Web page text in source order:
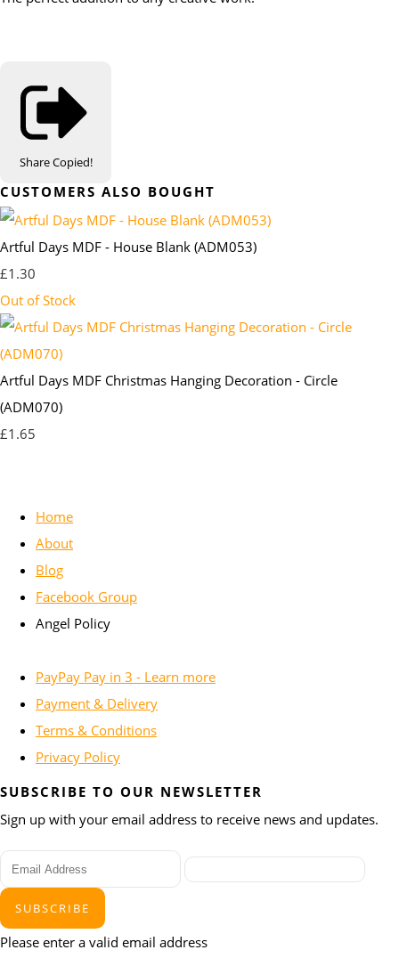
ShareCopied!
CUSTOMERS ALSO BOUGHT
Artful Days MDF - House Blank (ADM053)
£1.30
Out of Stock
Artful Days MDF Christmas Hanging Decoration - Circle
(ADM070)
£1.65
Home
About
Blog
Facebook Group
Angel Policy
PayPay Pay in 3 - Learn more
Payment & Delivery
Terms & Conditions
Privacy Policy
SUBSCRIBE TO OUR NEWSLETTER
Sign up with your email address to receive news and updates.
SUBSCRIBE
Please enter a valid email address